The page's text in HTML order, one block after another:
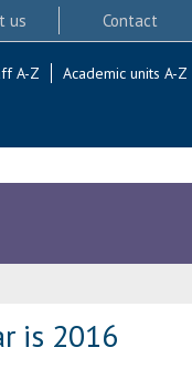
us Contact
A-Z Academic units A-Z
is 2016